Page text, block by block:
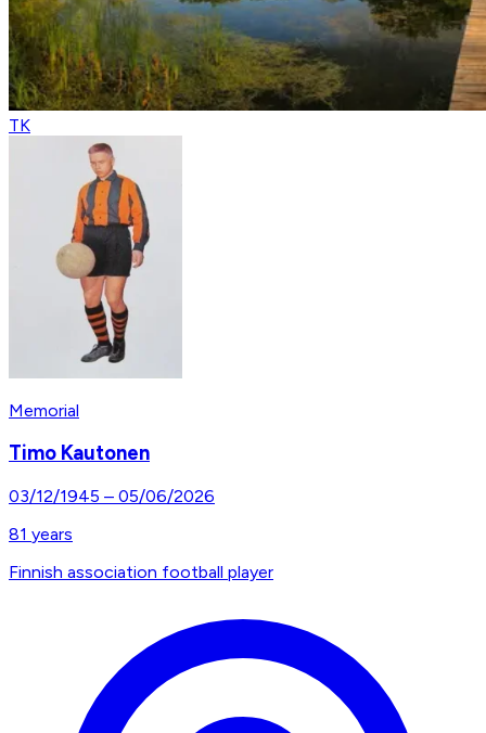
TK
Memorial
Timo Kautonen
03/12/1945 – 05/06/2026
81 years
Finnish association football player